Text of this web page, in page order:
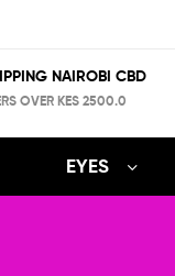
NAIROBI CBD
OVER KES 2500.0
EYES